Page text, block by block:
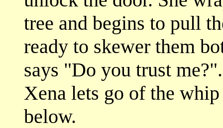
tree and begins to pull
ready to skewer them
says "Do you trust
Xena lets go of the
below.